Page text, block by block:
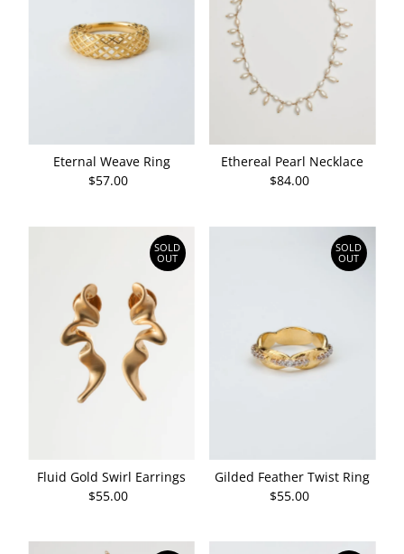
Eternal Weave Ring
Regular
$57.00
Ethereal Pearl Necklace
Regular
$84.00
SOLD
OUT
Fluid Gold Swirl Earrings
Regular
$55.00
SOLD
OUT
Gilded Feather Twist Ring
Regular
$55.00